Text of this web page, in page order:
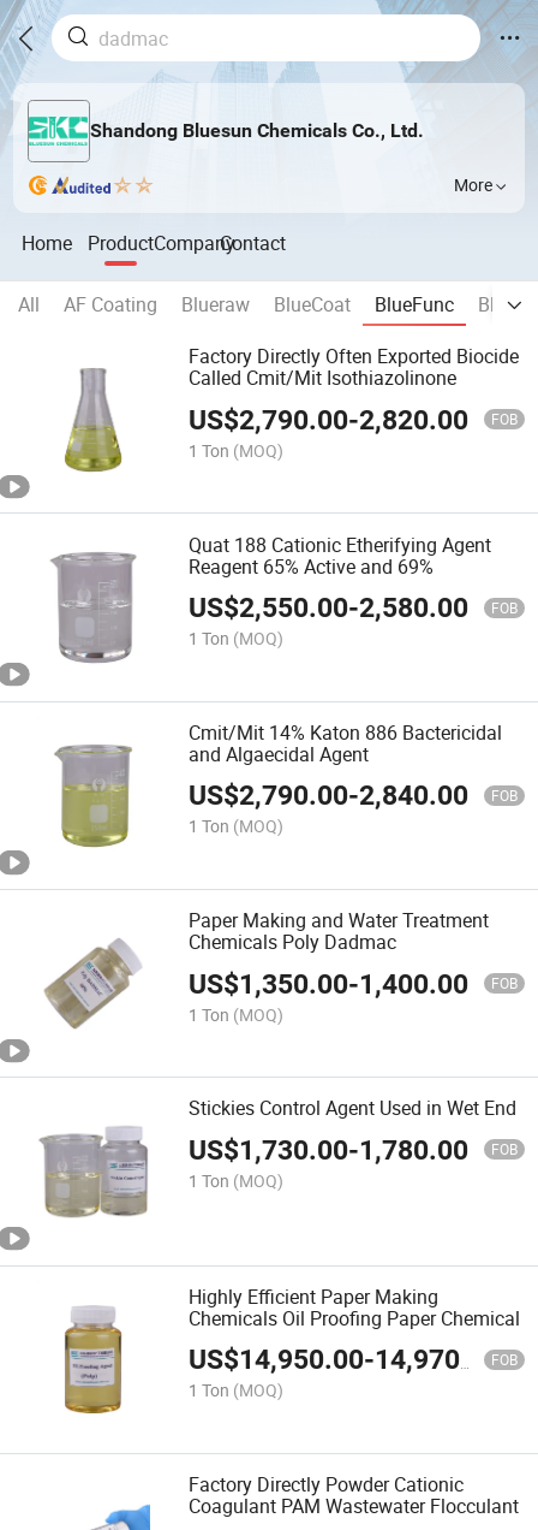
Shandong Bluesun Chemicals Co., Ltd.
More
Home ProductCompanyContact
All AF Coating Blueraw BlueCoat BlueFunc
Factory Directly Often Exported Biocide
Called Cmit/Mit Isothiazolinone
US$2,790.00-2,820.00 FOB
1 Ton (MOQ)
Quat 188 Cationic Etherifying Agent
Reagent 65% Active and 69%
US$2,550.00-2,580.00 FOB
1 Ton (MOQ)
Cmit/Mit 14% Katon 886 Bactericidal
and Algaecidal Agent
US$2,790.00-2,840.00 FOB
1 Ton (MOQ)
Paper Making and Water Treatment
Chemicals Poly Dadmac
US$1,350.00-1,400.00 FOB
1 Ton (MOQ)
Stickies Control Agent Used in Wet End
US$1,730.00-1,780.00 FOB
1 Ton (MOQ)
Highly Efficient Paper Making
Chemicals Oil Proofing Paper Chemical
US$14,950.00-14,970.00 FOB
1 Ton (MOQ)
Factory Directly Powder Cationic
Coagulant PAM Wastewater Flocculant